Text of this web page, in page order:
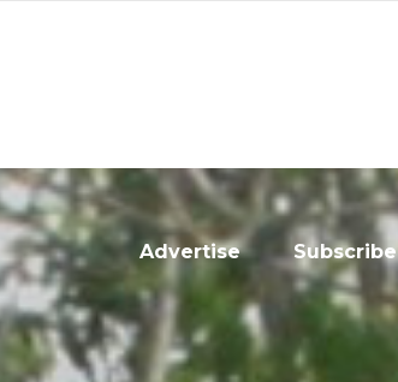
Advertise Subscribe